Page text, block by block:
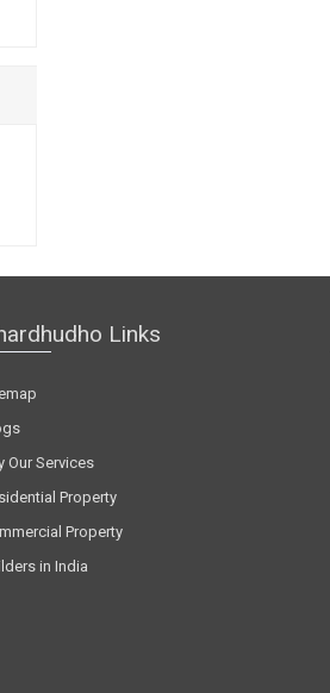
Links
Our Services
Property
Property
in India